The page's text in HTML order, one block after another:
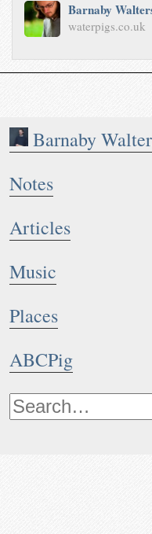
Barnaby
Notes
Articles
Music
Places
ABCPig
Barnaby
waterpigs.co.uk